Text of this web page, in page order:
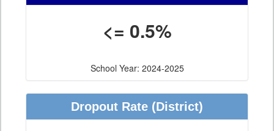
<= 0.5%
School Year: 2024-2025
Dropout Rate (District)